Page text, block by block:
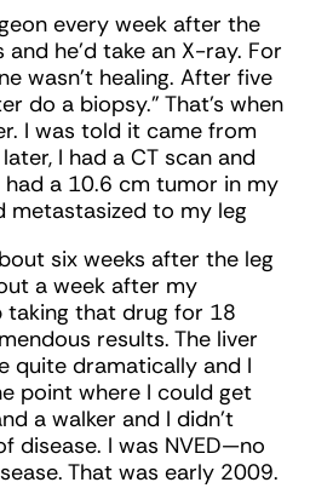
every week after the
he’d take an X-ray. For
wasn’t healing. After five
do a biopsy.” That’s when
I was told it came from
I had a CT scan and
a 10.6 cm tumor in my
metastasized to my leg
six weeks after the leg
a week after my
taking that drug for 18
results. The liver
quite dramatically and I
point where I could get
a walker and I didn’t
disease. I was NVED—no
That was early 2009.